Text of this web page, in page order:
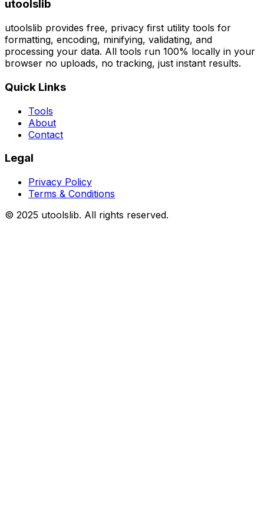
utoolslib
utoolslib provides free, privacy first utility tools for
formatting, encoding, minifying, validating, and
processing your data. All tools run 100% locally in your
browser no uploads, no tracking, just instant results.
Quick Links
Tools
About
Contact
Legal
Privacy Policy
Terms & Conditions
© 2025 utoolslib. All rights reserved.